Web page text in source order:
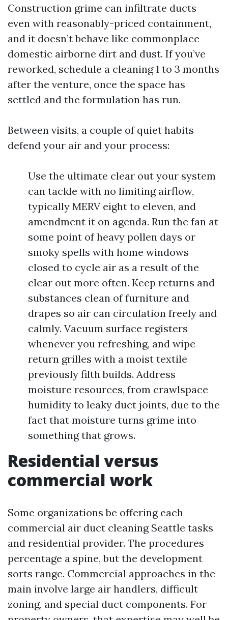
Construction grime can infiltrate ducts
even with reasonably-priced containment,
and it doesn’t behave like commonplace
domestic airborne dirt and dust. If you’ve
reworked, schedule a cleaning 1 to 3 months
after the venture, once the space has
settled and the formulation has run.
Between visits, a couple of quiet habits
defend your air and your process:
Use the ultimate clear out your system
can tackle with no limiting airflow,
typically MERV eight to eleven, and
amendment it on agenda. Run the fan at
some point of heavy pollen days or
smoky spells with home windows
closed to cycle air as a result of the
clear out more often. Keep returns and
substances clean of furniture and
drapes so air can circulation freely and
calmly. Vacuum surface registers
whenever you refreshing, and wipe
return grilles with a moist textile
previously filth builds. Address
moisture resources, from crawlspace
humidity to leaky duct joints, due to the
fact that moisture turns grime into
something that grows.
Residential versus
commercial work
Some organizations be offering each
commercial air duct cleaning Seattle tasks
and residential provider. The procedures
percentage a spine, but the development
sorts range. Commercial approaches in the
main involve large air handlers, difficult
zoning, and special duct components. For